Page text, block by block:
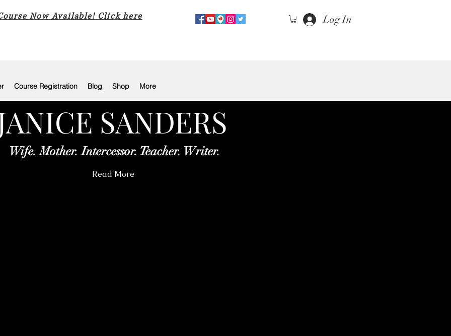
Now Available! Click here Log In
Course Registration Blog Shop More
SANDERS
Wife. Mother. Intercessor. Teacher. Writer.
Read More